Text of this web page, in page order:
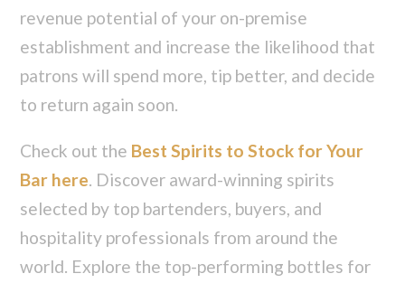
revenue potential of your on-premise
establishment and increase the likelihood that
patrons will spend more, tip better, and decide
to return again soon.
Check out the Best Spirits to Stock for Your
Bar here. Discover award-winning spirits
selected by top bartenders, buyers, and
hospitality professionals from around the
world. Explore the top-performing bottles for